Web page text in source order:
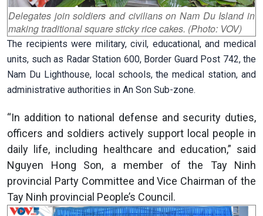
Delegates join soldiers and civilians on Nam Du Island in
making traditional square sticky rice cakes. (Photo: VOV)
The recipients were military, civil, educational, and medical
units, such as Radar Station 600, Border Guard Post 742, the
Nam Du Lighthouse, local schools, the medical station, and
administrative authorities in An Son Sub-zone.
“In addition to national defense and security duties,
officers and soldiers actively support local people in
daily life, including healthcare and education,” said
Nguyen Hong Son, a member of the Tay Ninh
provincial Party Committee and Vice Chairman of the
Tay Ninh provincial People’s Council.